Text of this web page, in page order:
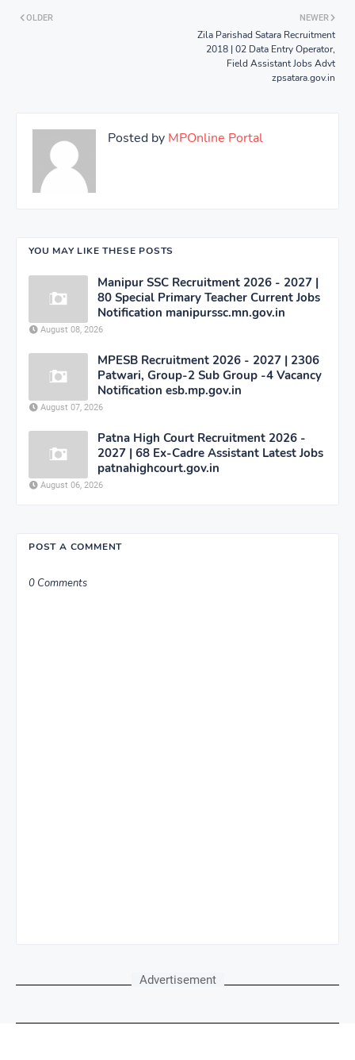
NEWER
Zila Parishad Satara Recruitment
2018 | 02 Data Entry Operator,
Field Assistant Jobs Advt
zpsatara.gov.in
OLDER
Posted by MPOnline Portal
YOU MAY LIKE THESE POSTS
Manipur SSC Recruitment 2026 - 2027 |
80 Special Primary Teacher Current Jobs
Notification manipurssc.mn.gov.in
August 08, 2026
MPESB Recruitment 2026 - 2027 | 2306
Patwari, Group-2 Sub Group -4 Vacancy
Notification esb.mp.gov.in
August 07, 2026
Patna High Court Recruitment 2026 -
2027 | 68 Ex-Cadre Assistant Latest Jobs
patnahighcourt.gov.in
August 06, 2026
POST A COMMENT
0 Comments
Advertisement